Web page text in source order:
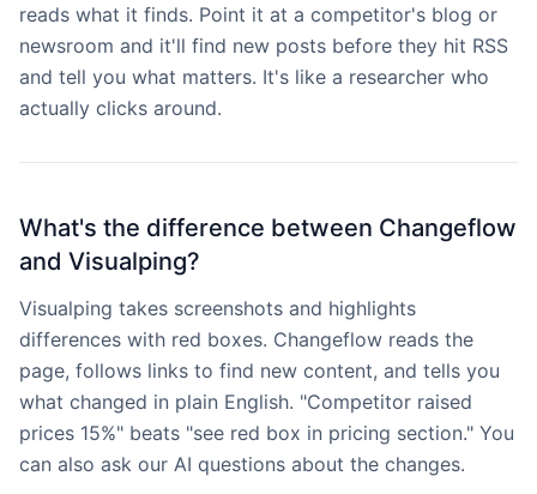
reads what it finds. Point it at a competitor's blog or
newsroom and it'll find new posts before they hit RSS
and tell you what matters. It's like a researcher who
actually clicks around.
What's the difference between Changeflow
and Visualping?
Visualping takes screenshots and highlights
differences with red boxes. Changeflow reads the
page, follows links to find new content, and tells you
what changed in plain English. "Competitor raised
prices 15%" beats "see red box in pricing section." You
can also ask our AI questions about the changes.